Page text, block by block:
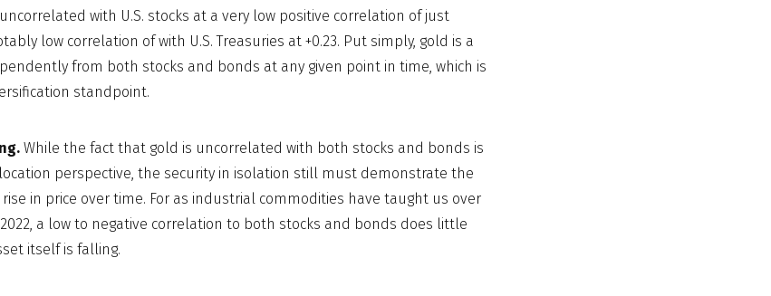
with U.S. stocks at a very low positive correlation of just
low correlation of with U.S. Treasuries at +0.23. Put simply, gold is a
from both stocks and bonds at any given point in time, which is
standpoint.
While the fact that gold is uncorrelated with both stocks and bonds is
perspective, the security in isolation still must demonstrate the
in price over time. For as industrial commodities have taught us over
a low to negative correlation to both stocks and bonds does little
itself is falling.